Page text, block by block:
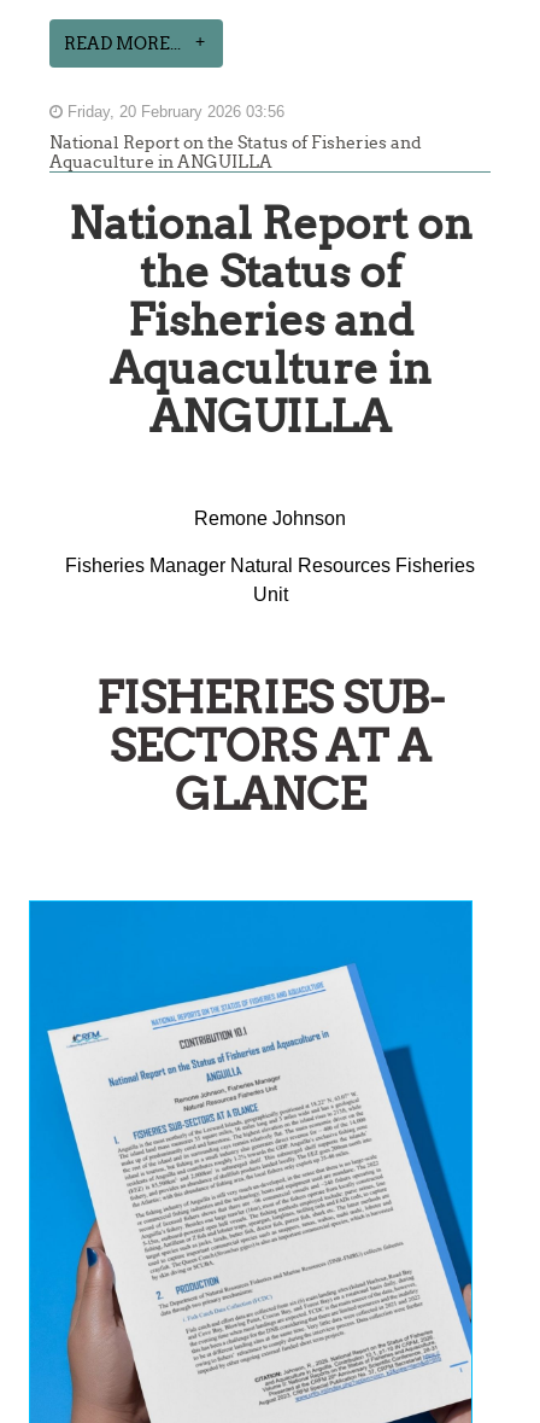
READ MORE...
Friday, 20 February 2026 03:56
National Report on the Status of Fisheries and
Aquaculture in ANGUILLA
National Report on
the Status of
Fisheries and
Aquaculture in
ANGUILLA
Remone Johnson
Fisheries Manager Natural Resources Fisheries
Unit
FISHERIES SUB-
SECTORS AT A
GLANCE